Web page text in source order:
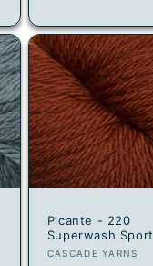
Picante - 220
Superwash Sport
Vendor:
CASCADE YARNS